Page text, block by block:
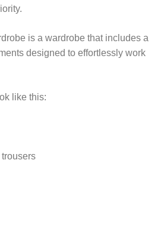
is a wardrobe that includes a
designed to effortlessly work
like this: